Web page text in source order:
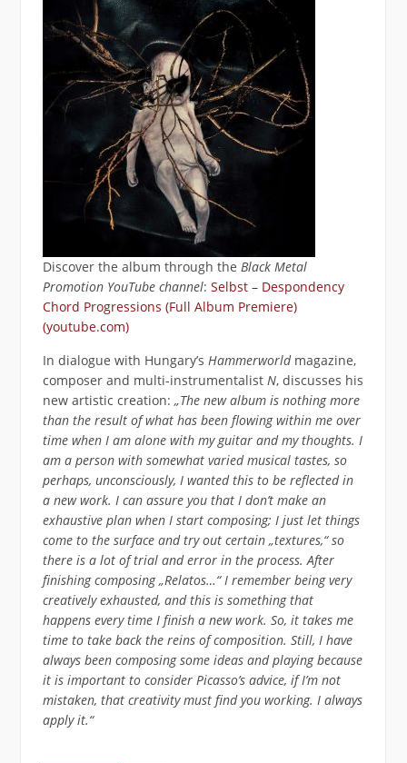
Discover the album through the Black Metal
Promotion YouTube channel: Selbst – Despondency
Chord Progressions (Full Album Premiere)
(youtube.com)
In dialogue with Hungary’s Hammerworldmagazine,
composer and multi-instrumentalist N, discusses his
new artistic creation: „The new album is nothing more
than the result of what has been flowing within me over
time when I am alone with my guitar and my thoughts. I
am a person with somewhat varied musical tastes, so
perhaps, unconsciously, I wanted this to be reflected in
a new work. I can assure you that I don’t make an
exhaustive plan when I start composing; I just let things
come to the surface and try out certain „textures,“ so
there is a lot of trial and error in the process. After
finishing composing „Relatos…“ I remember being very
creatively exhausted, and this is something that
happens every time I finish a new work. So, it takes me
time to take back the reins of composition. Still, I have
always been composing some ideas and playing because
it is important to consider Picasso’s advice, if I’m not
mistaken, that creativity must find you working. I always
apply it.“